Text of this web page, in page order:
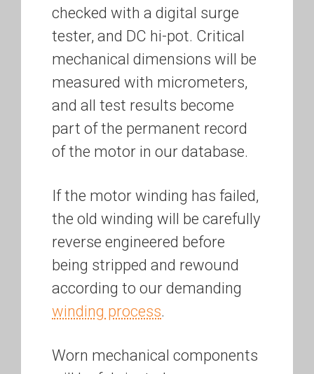
checked with a digital surge
tester, and DC hi-pot. Critical
mechanical dimensions will be
measured with micrometers,
and all test results become
part of the permanent record
of the motor in our database.
If the motor winding has failed,
the old winding will be carefully
reverse engineered before
being stripped and rewound
according to our demanding
winding process.
Worn mechanical components